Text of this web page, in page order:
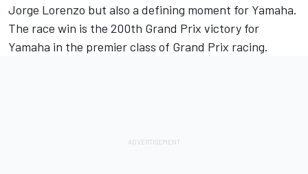
Jorge Lorenzo but also a defining moment for Yamaha.
The race win is the 200th Grand Prix victory for
Yamaha in the premier class of Grand Prix racing.